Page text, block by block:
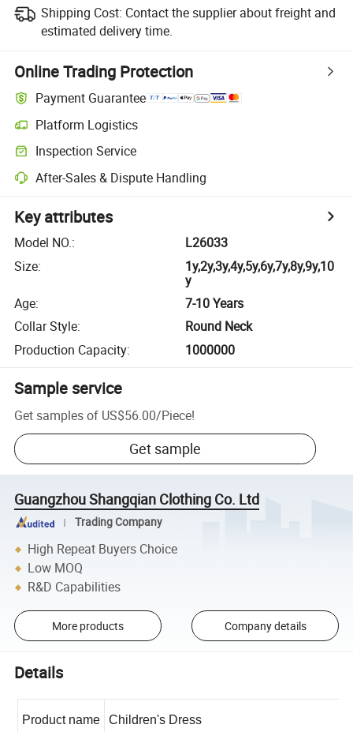
Shipping Cost: Contact the supplier about freight and
estimated delivery time.
Online Trading Protection
Payment Guarantee
Platform Logistics
Inspection Service
After-Sales & Dispute Handling
Key attributes
Model NO.:
L26033
Size:
1y,2y,3y,4y,5y,6y,7y,8y,9y,10
y
Age:
7-10 Years
Collar Style:
Round Neck
Production Capacity: 1000000
Sample service
Get samples of US$56.00/Piece!
Get sample
Guangzhou Shangqian Clothing Co. Ltd
Trading Company
High Repeat Buyers Choice
Low MOQ
R&D Capabilities
More products Company details
Details
Product name Children's Dress